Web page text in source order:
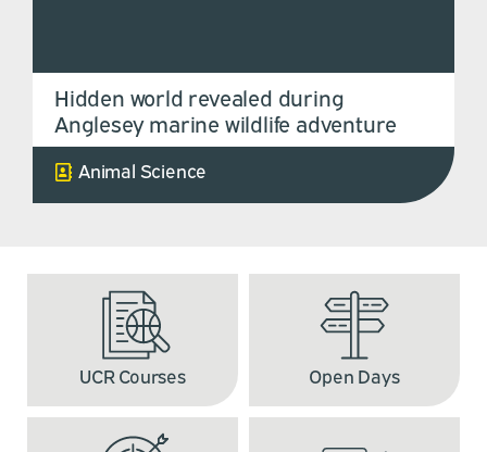
Hidden world revealed during
Anglesey marine wildlife adventure
Animal Science
UCR Courses Open Days